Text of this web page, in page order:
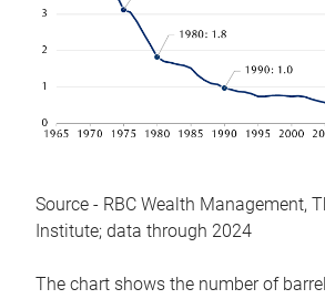
Source - RBC Wealth Management,
Institute; data through 2024
The chart shows the number of